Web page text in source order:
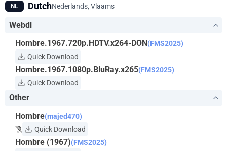
NL DutchNederlands, Vlaams
Webdl
Hombre.1967.720p.HDTV.x264-DON(FMS2025)
Quick Download
Hombre.1967.1080p.BluRay.x265(FMS2025)
Quick Download
Other
Hombre(majed470)
Quick Download
Hombre (1967)(FMS2025)